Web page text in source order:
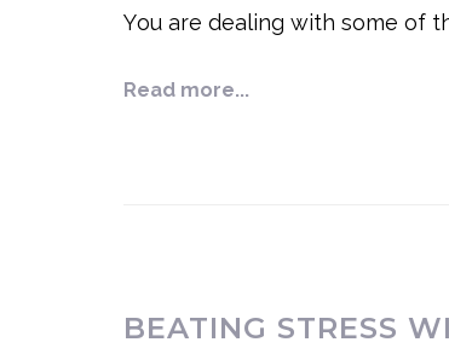
You are dealing with some of
Read more...
BEATING STRESS